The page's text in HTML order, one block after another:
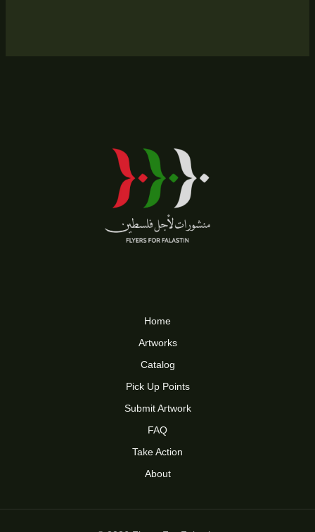
Home
Artworks
Catalog
Pick Up Points
Submit Artwork
FAQ
Take Action
About